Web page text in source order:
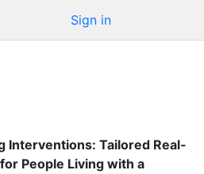
Sign in
Interventions: Tailored Real-
People Living with a